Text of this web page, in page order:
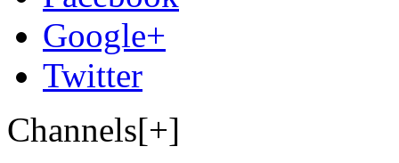
Google+
Twitter
Channels[+]